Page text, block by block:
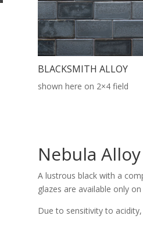
BLACKSMITH ALLOY
shown here on 2×4 field
Nebula
A lustrous black with a
glazes are available only
Due to sensitivity to